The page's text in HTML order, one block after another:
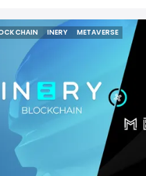
INERY
METAVERSE